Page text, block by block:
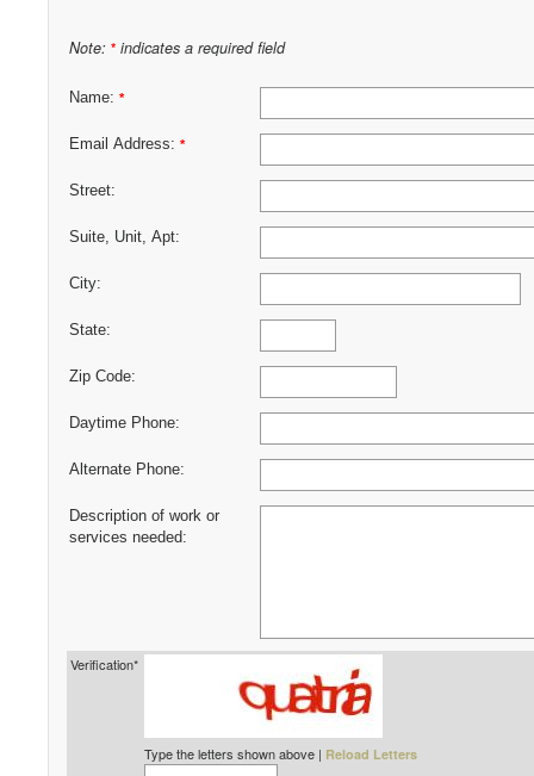
Note: * indicates a required field
Name: *
Email Address: *
Street:
Suite, Unit, Apt:
City:
State:
Zip Code:
Daytime Phone:
Alternate Phone:
Description of work or
services needed:
Verification*
Type the letters shown above | Reload Letters